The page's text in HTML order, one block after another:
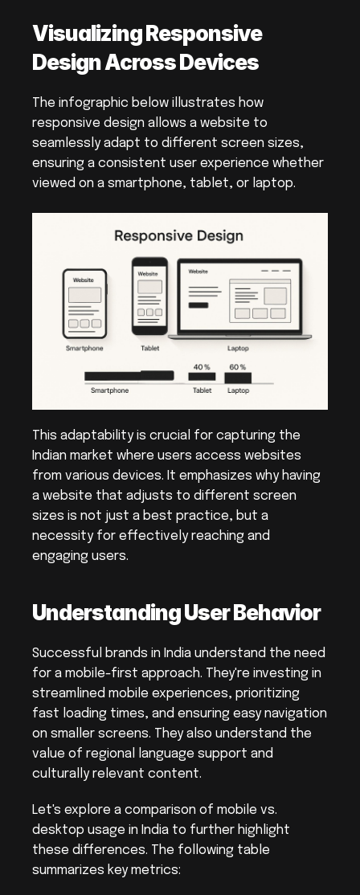
Visualizing Responsive
Design Across Devices
The infographic below illustrates how
responsive design allows a website to
seamlessly adapt to different screen sizes,
ensuring a consistent user experience whether
viewed on a smartphone, tablet, or laptop.
This adaptability is crucial for capturing the
Indian market where users access websites
from various devices. It emphasizes why having
a website that adjusts to different screen
sizes is not just a best practice, but a
necessity for effectively reaching and
engaging users.
Understanding User Behavior
Successful brands in India understand the need
for a mobile-first approach. They're investing in
streamlined mobile experiences, prioritizing
fast loading times, and ensuring easy navigation
on smaller screens. They also understand the
value of regional language support and
culturally relevant content.
Let's explore a comparison of mobile vs.
desktop usage in India to further highlight
these differences. The following table
summarizes key metrics: